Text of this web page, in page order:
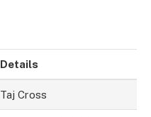
Details
Taj Cross